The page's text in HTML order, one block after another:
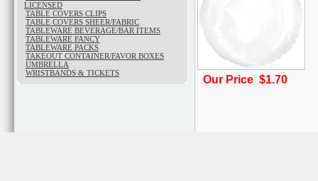
LICENSED
TABLE COVERS CLIPS
TABLE COVERS SHEER/FABRIC
TABLEWARE BEVERAGE/BAR ITEMS
TABLEWARE FANCY
TABLEWARE PACKS
TAKEOUT CONTAINER/FAVOR BOXES
UMBRELLA
WRISTBANDS & TICKETS
Our Price $1.70